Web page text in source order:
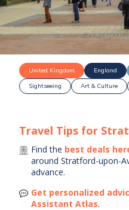
United Kingdom England
Sightseeing
Art & Culture
Travel Tips for
Find the best deals
aroundStratford-upon-
advance.
Get personalized
Assistant Atlas.